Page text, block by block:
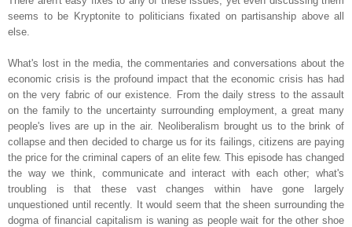
seems to be Kryptonite to politicians fixated on partisanship above all
else.
What's lost in the media, the commentaries and conversations about the
economic crisis is the profound impact that the economic crisis has had
on the very fabric of our existence. From the daily stress to the assault
on the family to the uncertainty surrounding employment, a great many
people's lives are up in the air. Neoliberalism brought us to the brink of
collapse and then decided to charge us for its failings, citizens are paying
the price for the criminal capers of an elite few. This episode has changed
the way we think, communicate and interact with each other; what's
troubling is that these vast changes within have gone largely
unquestioned until recently. It would seem that the sheen surrounding the
dogma of financial capitalism is waning as people wait for the other shoe